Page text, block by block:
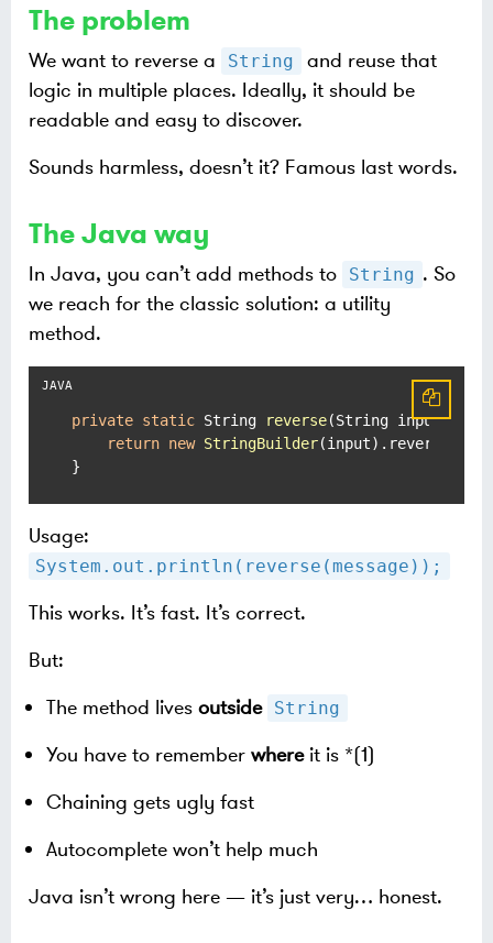
The problem
We want to reverse a String
and reuse that
logic in multiple places. Ideally, it should be
readable and easy to discover.
Sounds harmless, doesn’t it? Famous last words.
The Java way
In Java, you can’t add methods to String . So
we reach for the classic solution: a utility
method.
private static String reverse(String input) {
return new StringBuilder
}
Usage:
System.out.println(reverse(message));
This works. It’s fast. It’s correct.
But:
The method lives outside String
You have to remember whereit is *(1)
Chaining gets ugly fast
Autocomplete won’t help much
Java isn’t wrong here — it’s just very… honest.